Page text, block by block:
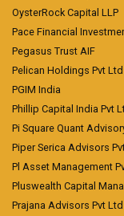
OysterRock Capital LLP
Pace Financial
Pegasus Trust AIF
Pelican Holdings Pvt Ltd
PGIM India
Phillip Capital India Pvt
Pi Square Quant
Piper Serica Advisors
Pl Asset Management
Pluswealth Capital
Prajana Advisors Pvt Ltd